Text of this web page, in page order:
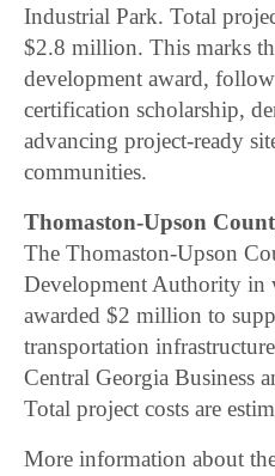
Industrial Park. Total
$2.8 million. This marks
development award,
certification scholarship,
advancing project-ready
communities.
Thomaston-Upson
The Thomaston-Upson
Development Authority in
awarded $2 million to
transportation
Central Georgia Business
Total project costs are
More information about